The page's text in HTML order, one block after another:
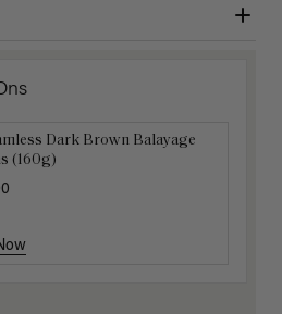
Dark Brown Balayage
(160g)
Hair Extensions Brush
$25.00